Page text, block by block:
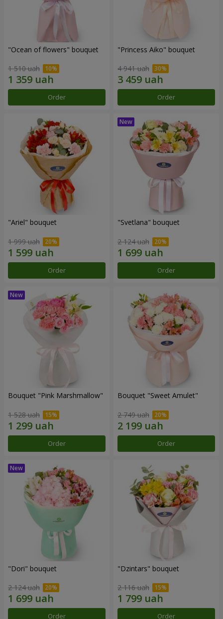
"Ocean of flowers" bouquet
1 510 uah
Order
"Princess Aiko" bouquet
4 941 uah
Order
"Ariel" bouquet
1 999 uah
Order
"Svetlana" bouquet
2 124 uah
Order
Bouquet "Pink Marshmallow"
1 528 uah
Order
Bouquet "Sweet Amulet"
2 749 uah
Order
"Dori" bouquet
2 124 uah
Order
"Dzintars" bouquet
2 116 uah
Order